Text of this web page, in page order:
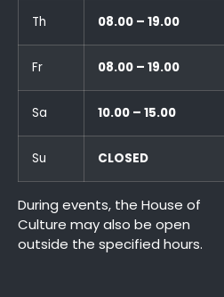
Th 08.00 – 19.00
Fr 08.00 – 19.00
Sa 10.00 – 15.00
Su CLOSED
During events, the House of
Culture may also be open
outside the specified hours.